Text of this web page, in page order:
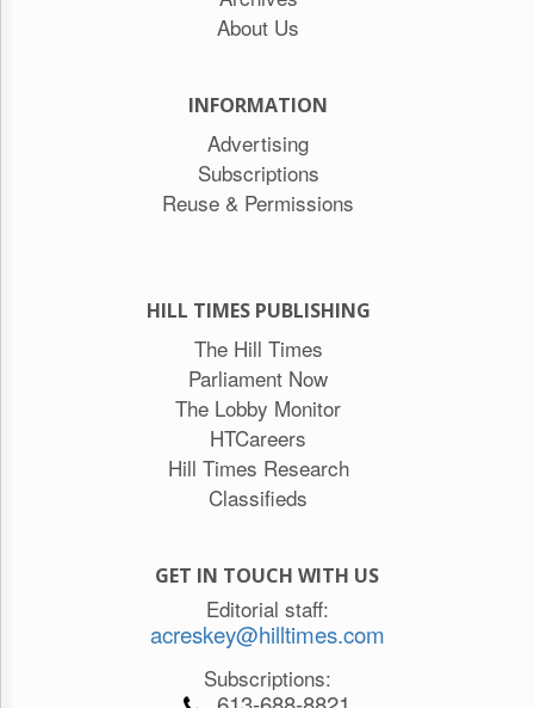
About Us
INFORMATION
Advertising
Subscriptions
Reuse & Permissions
HILL TIMES PUBLISHING
The Hill Times
Parliament Now
The Lobby Monitor
HTCareers
Hill Times Research
Classifieds
GET IN TOUCH WITH US
Editorial staff:
acreskey@hilltimes.com
Subscriptions: